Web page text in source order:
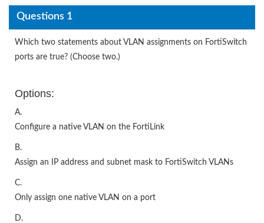
Questions 1
Which two statements about VLAN assignments on FortiSwitch
ports are true? (Choose two.)
Options:
A.
Configure a native VLAN on the FortiLink
B.
Assign an IP address and subnet mask to FortiSwitch VLANs
C.
Only assign one native VLAN on a port
D.